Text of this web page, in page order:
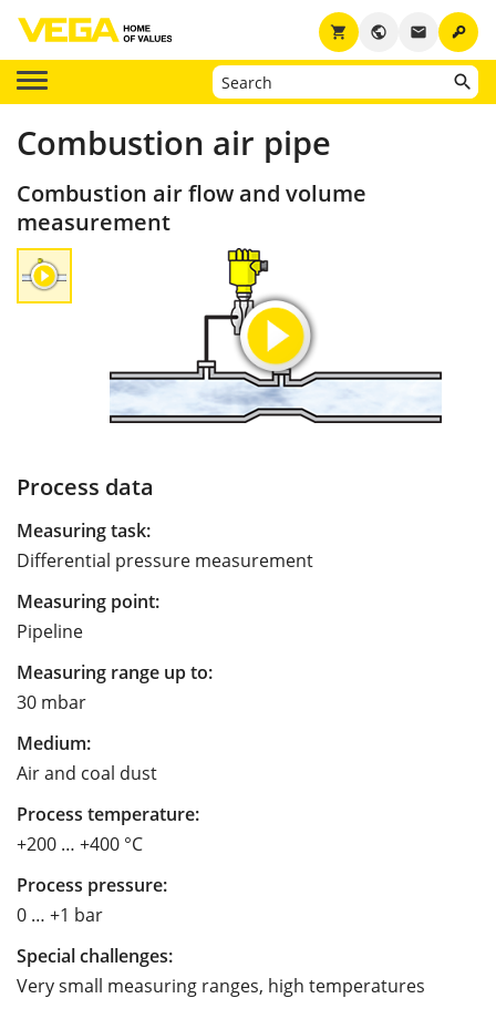
key
email
public
shopping_cart
Combustion air pipe
Combustion air flow and volume
measurement
Process data
Measuring task:
Differential pressure measurement
Measuring point:
Pipeline
Measuring range up to:
30 mbar
Medium:
Air and coal dust
Process temperature:
+200 … +400 °C
Process pressure:
0 … +1 bar
Special challenges:
Very small measuring ranges, high temperatures